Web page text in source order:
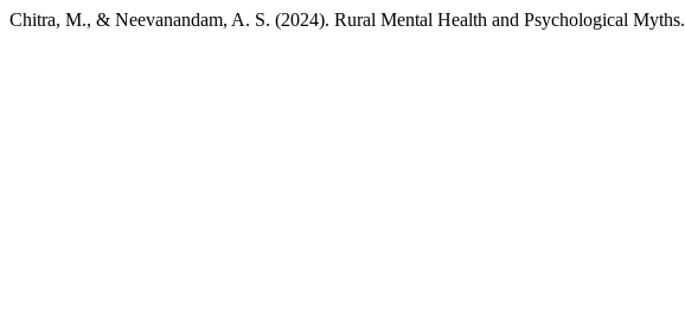
Chitra, M., & Neevanandam, A. S. (2024). Rural Mental Health and Psychological Myths.